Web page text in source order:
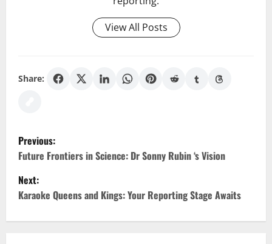
View All Posts
Share:
P
o
s
Previous:
Future Frontiers in Science: Dr Sonny Rubin ‘s Vision
Next:
Karaoke Queens and Kings: Your Reporting Stage Awaits